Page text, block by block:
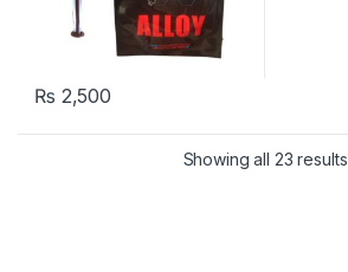
₨ 2,500
Showing all 23 results